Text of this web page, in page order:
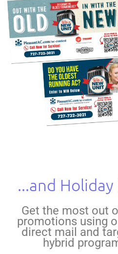
...and
Get the most out
promotions using
direct mail and
hybrid